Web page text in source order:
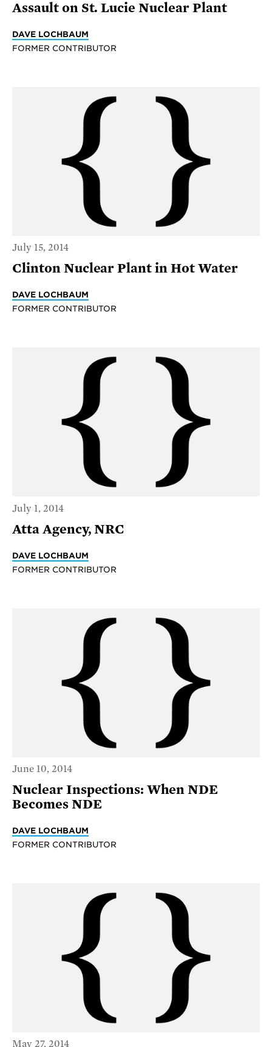
Assault on St. Lucie Nuclear Plant
DAVE LOCHBAUM
FORMER CONTRIBUTOR
July 15, 2014
Clinton Nuclear Plant in Hot Water
DAVE LOCHBAUM
FORMER CONTRIBUTOR
July 1, 2014
Atta Agency, NRC
DAVE LOCHBAUM
FORMER CONTRIBUTOR
June 10, 2014
Nuclear Inspections: When NDE
Becomes NDE
DAVE LOCHBAUM
FORMER CONTRIBUTOR
May 27, 2014